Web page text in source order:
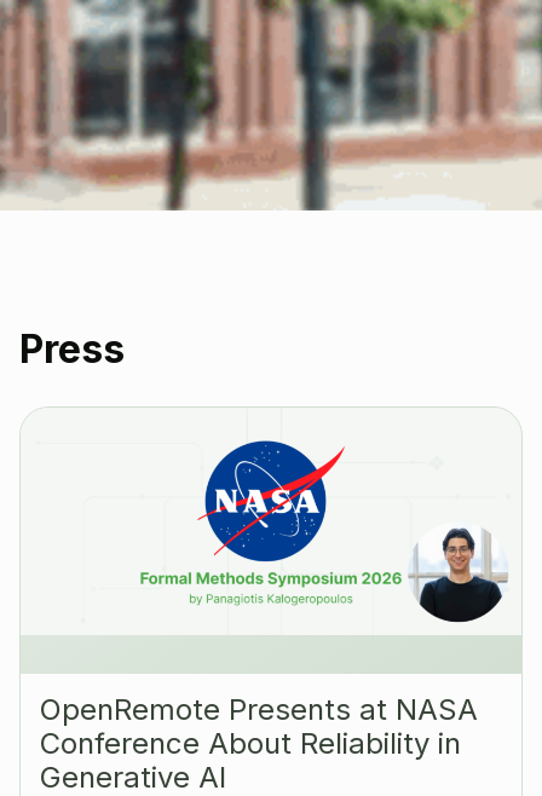
Press
OpenRemote Presents at NASA
Conference About Reliability in
Generative AI